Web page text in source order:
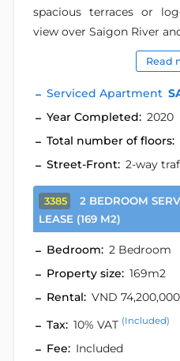
spacious terraces or
view over Saigon River
Read
Serviced Apartment
Year Completed: 2020
Total number of floors:
Street-Front: 2-way
3385
2 BEDROOM
LEASE (169 M2)
Bedroom: 2 Bedroom
Property size: 169m2
Rental: VND
Tax: 10% VAT (Included)
Fee: Included